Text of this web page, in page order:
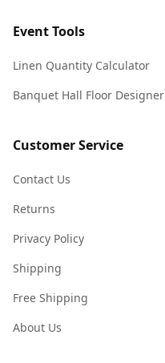
Event Tools
Linen Quantity Calculator
Banquet Hall Floor Designer
Customer Service
Contact Us
Returns
Privacy Policy
Shipping
Free Shipping
About Us